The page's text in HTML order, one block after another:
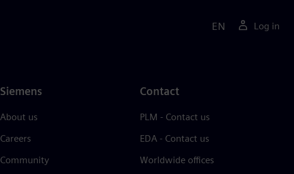
EN Log in
Siemens
About us
Careers
Community
Contact
PLM - Contact us
EDA - Contact us
Worldwide offices